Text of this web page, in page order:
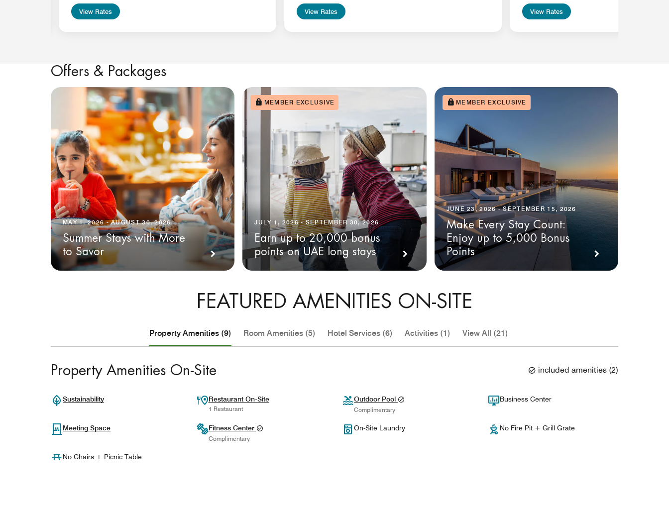
View Rates View Rates View Rates
Offers & Packages
MAY 1, 2026 - AUGUST 30, 2026
Summer Stays with More
to Savor
MEMBER EXCLUSIVE
JULY 1, 2026 - SEPTEMBER 30, 2026
Earn up to 20,000 bonus
points on UAE long stays
MEMBER EXCLUSIVE
JUNE 23, 2026 - SEPTEMBER 15, 2026
Make Every Stay Count:
Enjoy up to 5,000 Bonus
Points
FEATURED AMENITIES ON-SITE
Property Amenities (9) Room Amenities (5) Hotel Services (6) Activities (1) View All (21)
Property Amenities On-Site included amenities (2)
Sustainability Restaurant On-Site
1 Restaurant
Outdoor Pool
Complimentary
Business Center
Meeting Space Fitness Center
Complimentary
On-Site Laundry No Fire Pit + Grill Grate
No Chairs + Picnic Table